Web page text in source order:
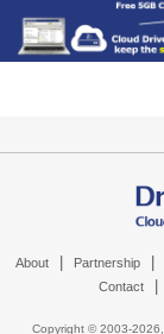
About Partnership
Contact
Copyright © 2003-2026,